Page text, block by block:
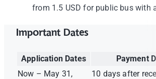
from 1.5 USD for public bus with
Important Dates
Application Dates
Payment
Now – May 31,
10 days after